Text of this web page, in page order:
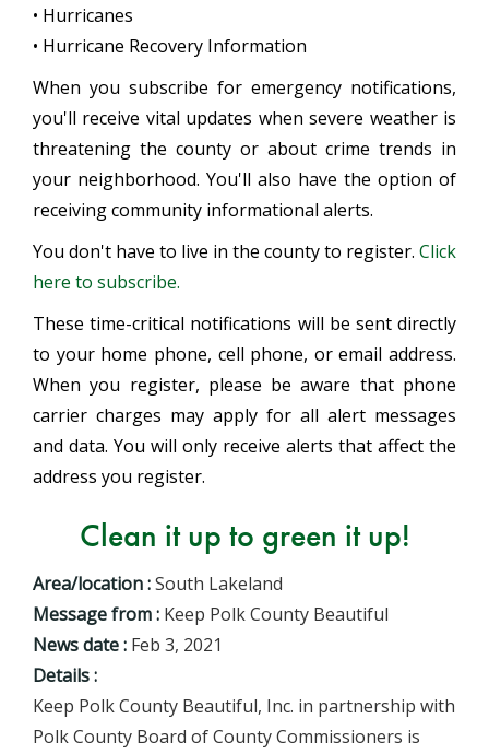
• Hurricanes
• Hurricane Recovery Information
When you subscribe for emergency notifications,
you'll receive vital updates when severe weather is
threatening the county or about crime trends in
your neighborhood. You'll also have the option of
receiving community informational alerts.
You don't have to live in the county to register. Click
here to subscribe.
These time-critical notifications will be sent directly
to your home phone, cell phone, or email address.
When you register, please be aware that phone
carrier charges may apply for all alert messages
and data. You will only receive alerts that affect the
address you register.
Clean it up to green it up!
Area/location :South Lakeland
Message from : Keep Polk County Beautiful
News date : Feb 3, 2021
Details :
Keep Polk County Beautiful, Inc. in partnership with
Polk County Board of County Commissioners is